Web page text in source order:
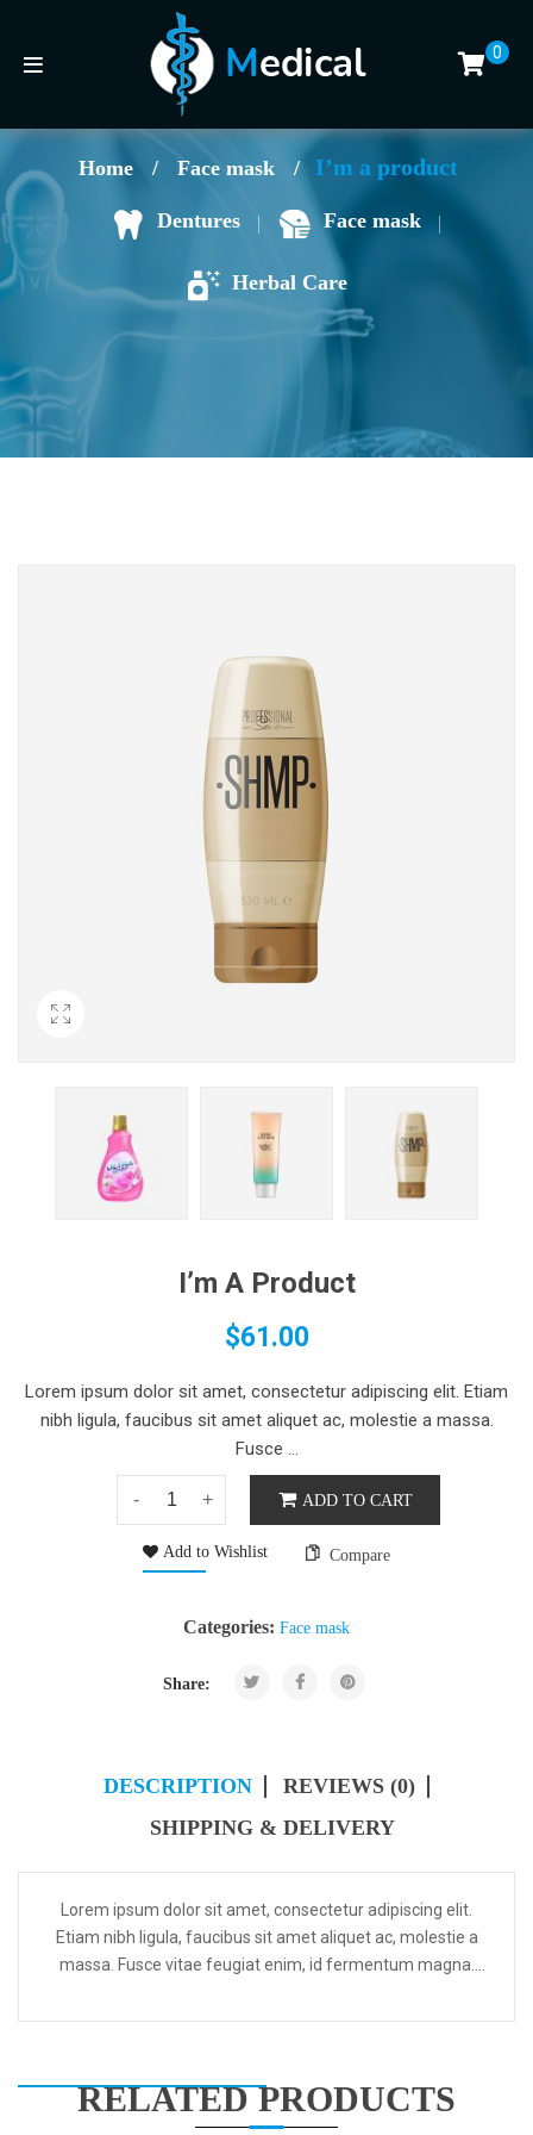
0
Home / Face mask / I’m a product
Dentures Face mask
Herbal Care
I’m A Product
$61.00
Lorem ipsum dolor sit amet, consectetur adipiscing elit. Etiam
nibh ligula, faucibus sit amet aliquet ac, molestie a massa.
Fusce ...
ADD TO CART
Add to Wishlist Compare
Categories: Face mask
Share:
DESCRIPTION
REVIEWS (0)
SHIPPING & DELIVERY
Lorem ipsum dolor sit amet, consectetur adipiscing elit.
Etiam nibh ligula, faucibus sit amet aliquet ac, molestie a
massa. Fusce vitae feugiat enim, id fermentum magna.
RELATED PRODUCTS